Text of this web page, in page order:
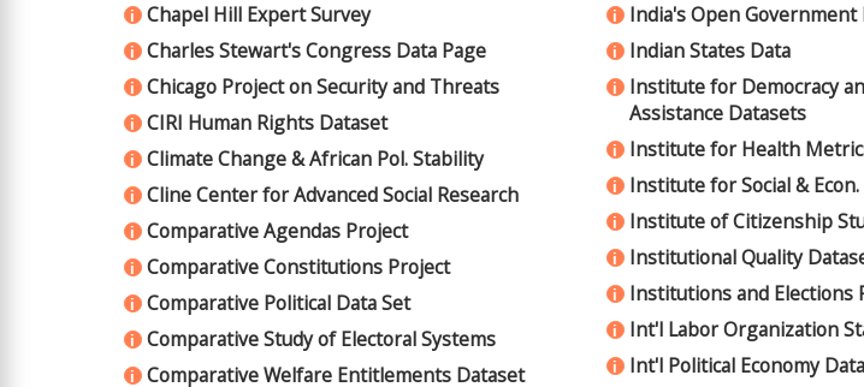
i Chapel Hill Expert Survey
i Charles Stewart's Congress Data Page
i Chicago Project on Security and Threats
i CIRI Human Rights Dataset
i Climate Change & African Pol. Stability
i Cline Center for Advanced Social Research
i Comparative Agendas Project
i Comparative Constitutions Project
i Comparative Political Data Set
i Comparative Study of Electoral Systems
i Comparative Welfare Entitlements Dataset
i India's Open
i Indian States Data
i
Institute for Democracy
Assistance Datasets
i Institute for Health
i Institute for Social & Econ.
i Institute of Citizenship
i Institutional Quality
i Institutions and Elections
i Int'l Labor Organization
i Int'l Political Economy